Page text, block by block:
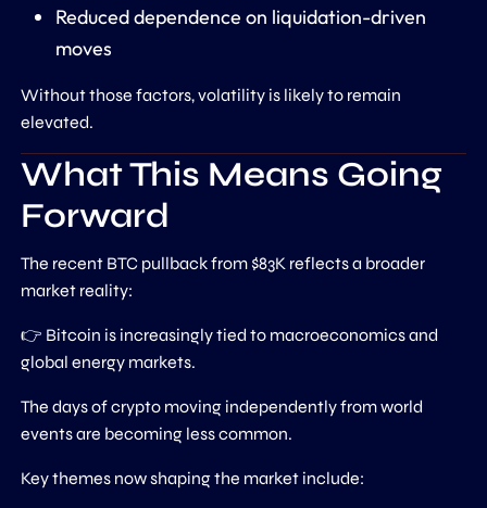
Reduced dependence on liquidation-driven
moves
Without those factors, volatility is likely to remain
elevated.
What This Means Going
Forward
The recent BTC pullback from $83K reflects a broader
market reality:
👉 Bitcoin is increasingly tied to macroeconomics and
global energy markets.
The days of crypto moving independently from world
events are becoming less common.
Key themes now shaping the market include: